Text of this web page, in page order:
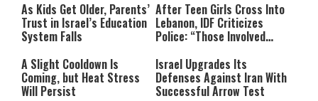
As Kids Get Older, Parents’
Trust in Israel’s Education
System Falls
After Teen Girls Cross Into
Lebanon, IDF Criticizes
Police: “Those Involved
A Slight Cooldown Is
Coming, but Heat Stress
Will Persist
Israel Upgrades Its
Defenses Against Iran With
Successful Arrow Test